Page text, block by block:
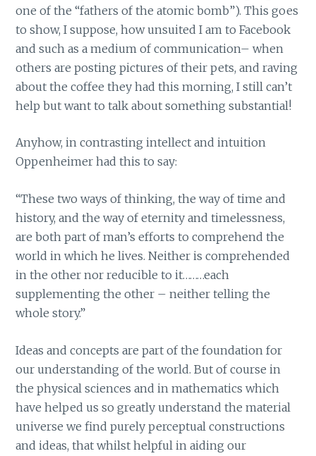
one of the “fathers of the atomic bomb”). This goes
to show, I suppose, how unsuited I am to Facebook
and such as a medium of communication– when
others are posting pictures of their pets, and raving
about the coffee they had this morning, I still can’t
help but want to talk about something substantial!
Anyhow, in contrasting intellect and intuition
Oppenheimer had this to say:
“These two ways of thinking, the way of time and
history, and the way of eternity and timelessness,
are both part of man’s efforts to comprehend the
world in which he lives. Neither is comprehended
in the other nor reducible to it………each
supplementing the other – neither telling the
whole story.”
Ideas and concepts are part of the foundation for
our understanding of the world. But of course in
the physical sciences and in mathematics which
have helped us so greatly understand the material
universe we find purely perceptual constructions
and ideas, that whilst helpful in aiding our